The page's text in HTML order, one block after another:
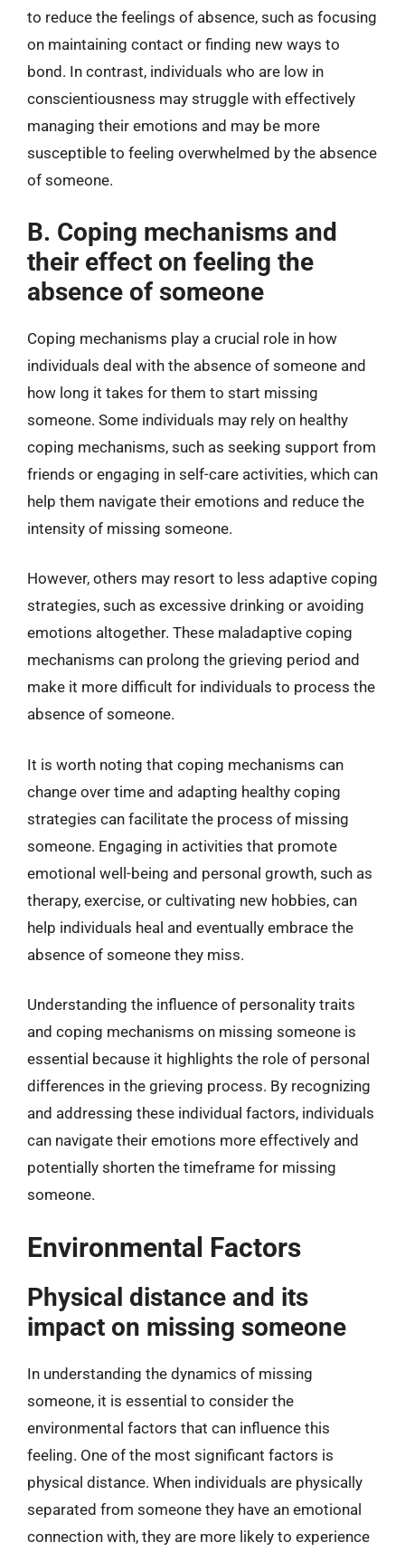
to reduce the feelings of absence, such as focusing
on maintaining contact or finding new ways to
bond. In contrast, individuals who are low in
conscientiousness may struggle with effectively
managing their emotions and may be more
susceptible to feeling overwhelmed by the absence
of someone.
B. Coping mechanisms and
their effect on feeling the
absence of someone
Coping mechanisms play a crucial role in how
individuals deal with the absence of someone and
how long it takes for them to start missing
someone. Some individuals may rely on healthy
coping mechanisms, such as seeking support from
friends or engaging in self-care activities, which can
help them navigate their emotions and reduce the
intensity of missing someone.
However, others may resort to less adaptive coping
strategies, such as excessive drinking or avoiding
emotions altogether. These maladaptive coping
mechanisms can prolong the grieving period and
make it more difficult for individuals to process the
absence of someone.
It is worth noting that coping mechanisms can
change over time and adapting healthy coping
strategies can facilitate the process of missing
someone. Engaging in activities that promote
emotional well-being and personal growth, such as
therapy, exercise, or cultivating new hobbies, can
help individuals heal and eventually embrace the
absence of someone they miss.
Understanding the influence of personality traits
and coping mechanisms on missing someone is
essential because it highlights the role of personal
differences in the grieving process. By recognizing
and addressing these individual factors, individuals
can navigate their emotions more effectively and
potentially shorten the timeframe for missing
someone.
Environmental Factors
Physical distance and its
impact on missing someone
In understanding the dynamics of missing
someone, it is essential to consider the
environmental factors that can influence this
feeling. One of the most significant factors is
physical distance. When individuals are physically
separated from someone they have an emotional
connection with, they are more likely to experience